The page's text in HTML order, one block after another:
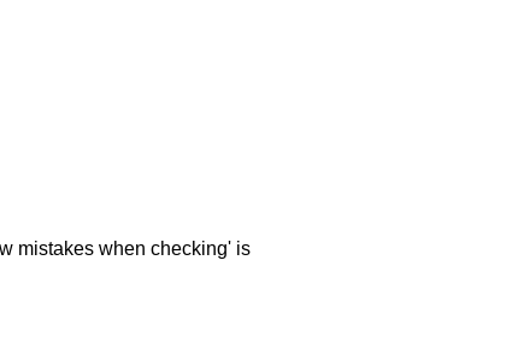
mistakes when checking' is